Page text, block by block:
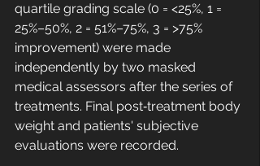
quartile grading scale (0 = <25%, 1 =
25%–50%, 2 = 51%–75%, 3 = >75%
improvement) were made
independently by two masked
medical assessors after the series of
treatments. Final post‐treatment body
weight and patients' subjective
evaluations were recorded.